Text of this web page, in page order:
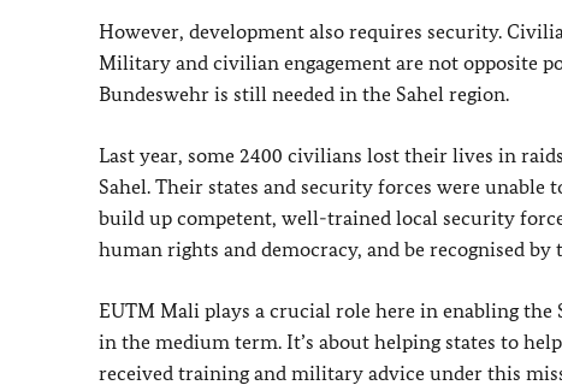
However, development also requires security.
Military and civilian engagement are not opposite
Bundeswehr is still needed in the Sahel region.
Last year, some 2400 civilians lost their lives in
Sahel. Their states and security forces were
build up competent, well-trained local security
human rights and democracy, and be recognised by
EUTM Mali plays a crucial role here in enabling
in the medium term. It’s about helping states to
received training and military advice under this